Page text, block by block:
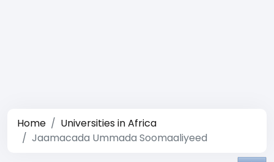
Home
Universities in Africa
Jaamacada Ummada Soomaaliyeed